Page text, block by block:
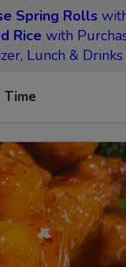
Spring Rolls
Rice with
Lunch &